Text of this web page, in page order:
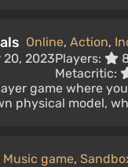
Online, Action,
2023Players:
Metacritic:
game where
physical model,
Music game,